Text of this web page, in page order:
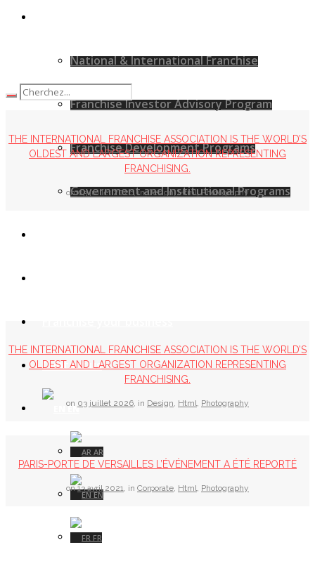
National & International Franchise
Franchise Investor Advisory Program
Franchise Development Programs
Government and Institutional Programs
Contact us
EN
AR
EN
FR
THE INTERNATIONAL FRANCHISE ASSOCIATION IS THE WORLD’S
OLDEST AND LARGEST ORGANIZATION REPRESENTING
FRANCHISING.
on03 juillet 2026,inDesign,Html,Photography
THE INTERNATIONAL FRANCHISE ASSOCIATION IS THE WORLD’S
OLDEST AND LARGEST ORGANIZATION REPRESENTING
FRANCHISING.
on 03 juillet 2026, in Design, Html, Photography
PARIS-PORTE DE VERSAILLES L’ÉVÉNEMENT A ÉTÉ REPORTÉ
on13 avril 2021, in Corporate, Html, Photography